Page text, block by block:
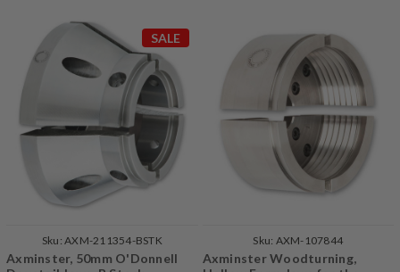
SALE
Sku: AXM-211354-BSTK
Axminster, 50mm O'Donnell
Sku: AXM-107844
Axminster Woodturning,